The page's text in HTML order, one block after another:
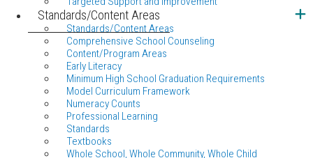
Standards/Content Areas
Standards/Content Areas
Comprehensive School Counseling
Content/Program Areas
Early Literacy
Minimum High School Graduation Requirements
Model Curriculum Framework
Numeracy Counts
Professional Learning
Standards
Textbooks
Whole School, Whole Community, Whole Child